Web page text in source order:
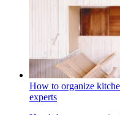
How to organize
experts